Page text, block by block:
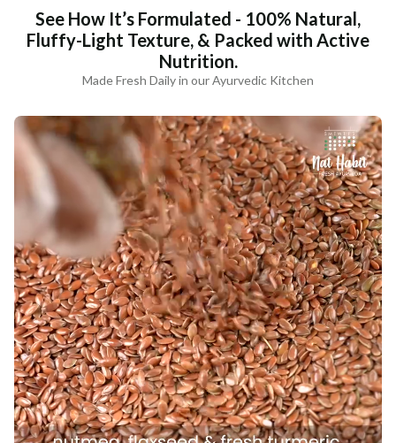
See How It’s Formulated - 100% Natural,
Fluffy-Light Texture, & Packed with Active
Nutrition.
Made Fresh Daily in our Ayurvedic Kitchen